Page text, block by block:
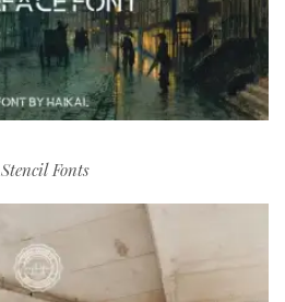
Stencil Fonts